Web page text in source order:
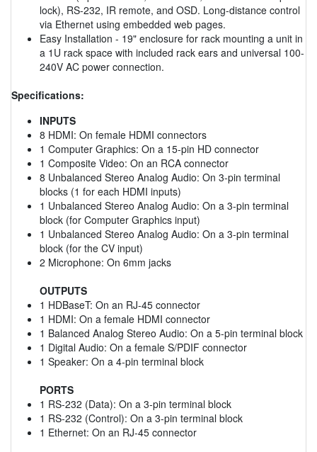
lock), RS-232, IR remote, and OSD. Long-distance control
via Ethernet using embedded web pages.
Easy Installation - 19" enclosure for rack mounting a unit in
a 1U rack space with included rack ears and universal 100-
240V AC power connection.
Specifications:
INPUTS
8 HDMI: On female HDMI connectors
1 Computer Graphics: On a 15-pin HD connector
1 Composite Video: On an RCA connector
8 Unbalanced Stereo Analog Audio: On 3-pin terminal
blocks (1 for each HDMI inputs)
1 Unbalanced Stereo Analog Audio: On a 3-pin terminal
block (for Computer Graphics input)
1 Unbalanced Stereo Analog Audio: On a 3-pin terminal
block (for the CV input)
2 Microphone: On 6mm jacks
OUTPUTS
1 HDBaseT: On an RJ-45 connector
1 HDMI: On a female HDMI connector
1 Balanced Analog Stereo Audio: On a 5-pin terminal block
1 Digital Audio: On a female S/PDIF connector
1 Speaker: On a 4-pin terminal block
PORTS
1 RS-232 (Data): On a 3-pin terminal block
1 RS-232 (Control): On a 3-pin terminal block
1 Ethernet: On an RJ-45 connector